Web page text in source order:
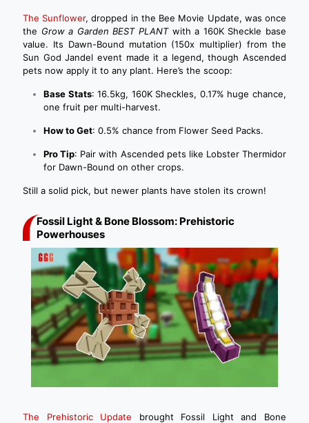
The Sunflower, dropped in the Bee Movie Update, was once
the Grow a Garden BEST PLANTwith a 160K Sheckle base
value. Its Dawn-Bound mutation (150x multiplier) from the
Sun God Jandel event made it a legend, though Ascended
pets now apply it to any plant. Here’s the scoop:
Base Stats: 16.5kg, 160K Sheckles, 0.17% huge chance,
one fruit per multi-harvest.
How to Get: 0.5% chance from Flower Seed Packs.
Pro Tip: Pair with Ascended pets like Lobster Thermidor
for Dawn-Bound on other crops.
Still a solid pick, but newer plants have stolen its crown!
Fossil Light & Bone Blossom: Prehistoric
Powerhouses
The Prehistoric Update brought Fossil Light and Bone